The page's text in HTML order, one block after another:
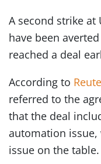
A second strike at
have been
reached a deal
According to
referred to the
that the deal
automation
issue on the table.